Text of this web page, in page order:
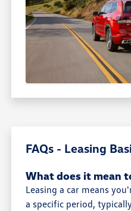
FAQs - Leasing
What does it mean
Leasing a car means
a specific period,